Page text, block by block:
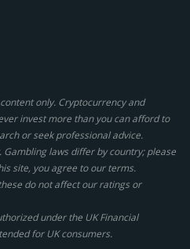
only. Cryptocurrency and
invest more than you can afford to
or seek professional advice.
laws differ by country; please
site, you agree to our terms.
do not affect our ratings or
under the UK Financial
for UK consumers.